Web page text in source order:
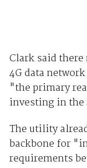
Clark said
4G data
"the primary
investing in the
The utility
backbone for
requirements